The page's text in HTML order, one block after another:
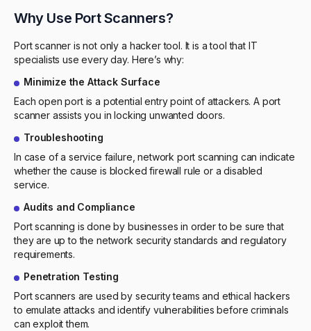
Why Use Port Scanners?
Port scanner is not only a hacker tool. It is a tool that IT
specialists use every day. Here’s why:
Minimize the Attack Surface
Each open port is a potential entry point of attackers. A port
scanner assists you in locking unwanted doors.
Troubleshooting
In case of a service failure, network port scanning can indicate
whether the cause is blocked firewall rule or a disabled
service.
Audits and Compliance
Port scanning is done by businesses in order to be sure that
they are up to the network security standards and regulatory
requirements.
Penetration Testing
Port scanners are used by security teams and ethical hackers
to emulate attacks and identify vulnerabilities before criminals
can exploit them.